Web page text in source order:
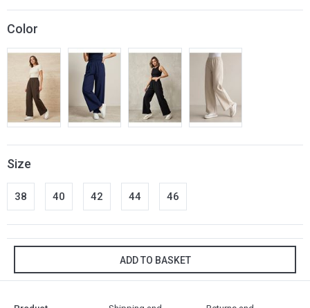
Color
Size
38 40 42 44 46
ADD TO BASKET